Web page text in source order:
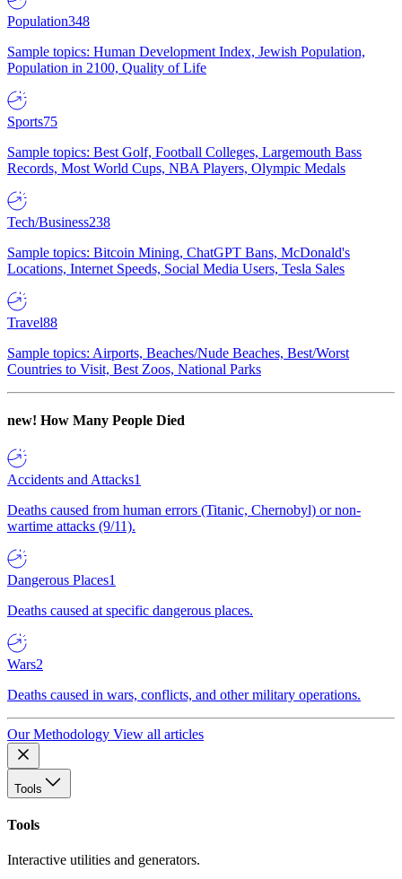
Population348
Sample topics: Human Development Index, Jewish Population,
Population in 2100, Quality of Life
Sports75
Sample topics: Best Golf, Football Colleges, Largemouth Bass
Records, Most World Cups, NBA Players, Olympic Medals
Tech/Business238
Sample topics: Bitcoin Mining, ChatGPT Bans, McDonald's
Locations, Internet Speeds, Social Media Users, Tesla Sales
Travel88
Sample topics: Airports, Beaches/Nude Beaches, Best/Worst
Countries to Visit, Best Zoos, National Parks
new! How Many People Died
Accidents and Attacks1
Deaths caused from human errors (Titanic, Chernobyl) or non-
wartime attacks (9/11).
Dangerous Places1
Deaths caused at specific dangerous places.
Wars2
Deaths caused in wars, conflicts, and other military operations.
Our Methodology View all articles
Tools
Tools
Interactive utilities and generators.